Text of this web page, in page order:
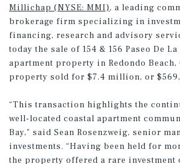
Millichap (NYSE: MMI), a leading
brokerage firm specializing in
financing, research and advisory
today the sale of 154 & 156 Paseo De
apartment property in Redondo
property sold for $7.4 million, or
“This transaction highlights the
well-located coastal apartment
Bay,” said Sean Rosenzweig, senior
investments. “Having been held for
the property offered a rare